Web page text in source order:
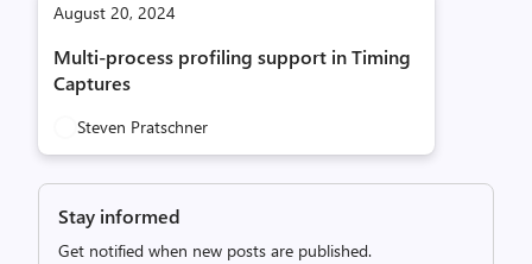
August 20, 2024
Multi-process profiling support in Timing
Captures
Steven Pratschner
Stay informed
Get notified when new posts are published.